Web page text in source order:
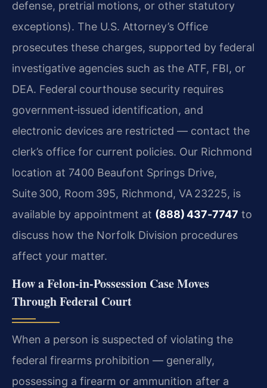
defense, pretrial motions, or other statutory
exceptions). The U.S. Attorney’s Office
prosecutes these charges, supported by federal
investigative agencies such as the ATF, FBI, or
DEA. Federal courthouse security requires
government‑issued identification, and
electronic devices are restricted — contact the
clerk’s office for current policies. Our Richmond
location at 7400 Beaufont Springs Drive,
Suite 300, Room 395, Richmond, VA 23225, is
available by appointment at (888) 437‑7747 to
discuss how the Norfolk Division procedures
affect your matter.
How a Felon‑in‑Possession Case Moves
Through Federal Court
When a person is suspected of violating the
federal firearms prohibition — generally,
possessing a firearm or ammunition after a